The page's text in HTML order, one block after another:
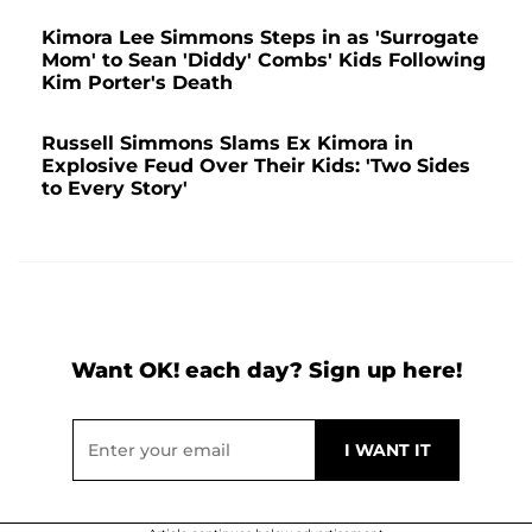
Kimora Lee Simmons Steps in as 'Surrogate
Mom' to Sean 'Diddy' Combs' Kids Following
Kim Porter's Death
Russell Simmons Slams Ex Kimora in
Explosive Feud Over Their Kids: 'Two Sides
to Every Story'
Want OK! each day? Sign up here!